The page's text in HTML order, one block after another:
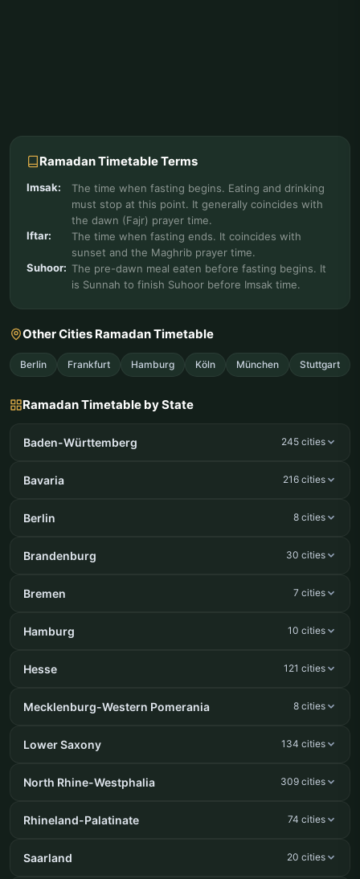
Ramadan Timetable Terms
Imsak:
The time when fasting begins. Eating and drinking
must stop at this point. It generally coincides with
the dawn (Fajr) prayer time.
Iftar:
The time when fasting ends. It coincides with
sunset and the Maghrib prayer time.
Suhoor: The pre-dawn meal eaten before fasting begins. It
is Sunnah to finish Suhoor before Imsak time.
Other Cities Ramadan Timetable
Berlin Frankfurt Hamburg Köln München Stuttgart
Ramadan Timetable by State
Baden-Württemberg 245 cities
Bavaria 216 cities
Berlin 8 cities
Brandenburg 30 cities
Bremen 7 cities
Hamburg 10 cities
Hesse 121 cities
Mecklenburg-Western Pomerania 8 cities
Lower Saxony 134 cities
North Rhine-Westphalia 309 cities
Rhineland-Palatinate 74 cities
Saarland 20 cities